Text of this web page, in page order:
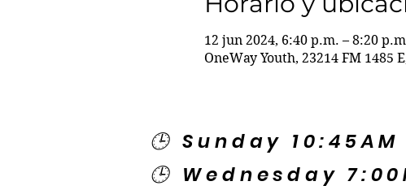
12 jun 2024, 6:40 p.m. – 8:20
OneWay Youth, 23214 FM 1485
🕒 Sunday 10:45AM
🕒 Wednesday